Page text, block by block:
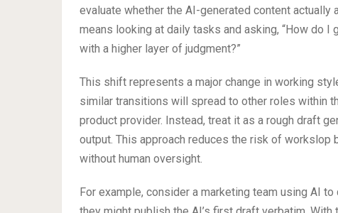
evaluate whether the AI-generated content
means looking at daily tasks and asking, “How do
with a higher layer of judgment?”
This shift represents a major change in working
similar transitions will spread to other roles within
product provider. Instead, treat it as a rough draft
output. This approach reduces the risk of
without human oversight.
For example, consider a marketing team using AI